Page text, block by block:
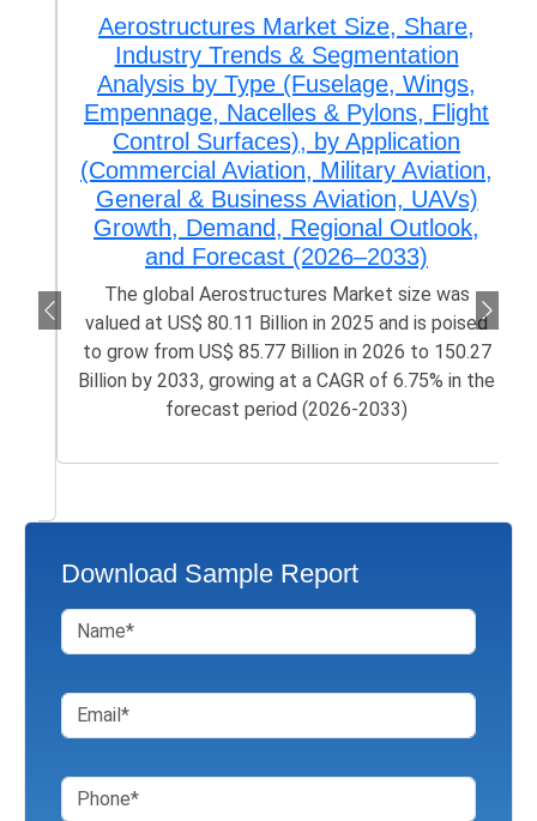
Aerostructures Market Size, Share,
Industry Trends & Segmentation
Analysis by Type (Fuselage, Wings,
Empennage, Nacelles & Pylons, Flight
Control Surfaces), by Application
(Commercial Aviation, Military Aviation,
General & Business Aviation, UAVs)
Growth, Demand, Regional Outlook,
and Forecast (2026–2033)
The global Aerostructures Market size was
valued at US$ 80.11 Billion in 2025 and is poised
to grow from US$ 85.77 Billion in 2026 to 150.27
Billion by 2033, growing at a CAGR of 6.75% in the
forecast period (2026-2033)
Download Sample Report